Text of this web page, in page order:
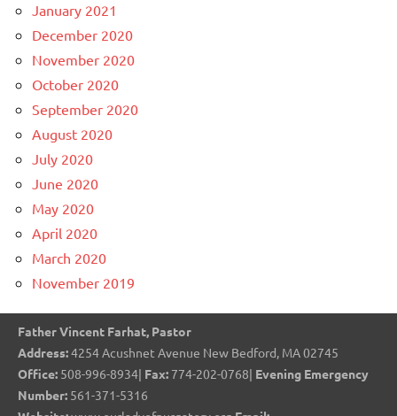
January 2021
December 2020
November 2020
October 2020
September 2020
August 2020
July 2020
June 2020
May 2020
April 2020
March 2020
November 2019
Father Vincent Farhat, Pastor
Address:4254 Acushnet Avenue New Bedford, MA 02745
Office: 508-996-8934| Fax: 774-202-0768| Evening Emergency
Number: 561-371-5316